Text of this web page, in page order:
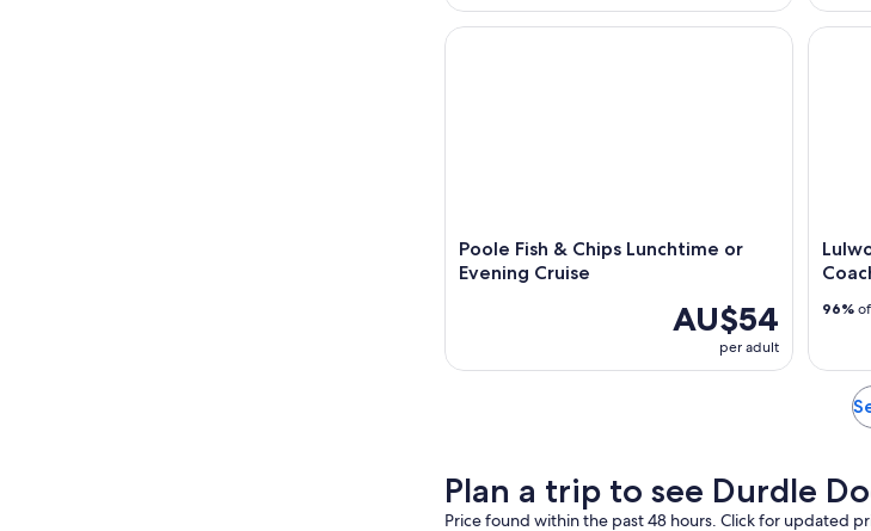
Poole Fish & Chips Lunchtime or
Evening Cruise
AU$54
per adult
Poole Fish & Chips Lunchtime or Evening Cruise
96%
Plan a trip to see Durdle
Price found within the past 48 hours. Click for updated